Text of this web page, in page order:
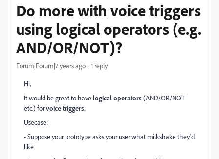
Do more with voice triggers
using logical operators (e.g.
AND/OR/NOT)?
Forum|Forum|7 years ago 1 reply
Hi,
It would be great to havelogical operators(AND/OR/NOT
etc.) forvoice triggers.
Usecase:
- Suppose your prototype asks your user what milkshake they'd
like